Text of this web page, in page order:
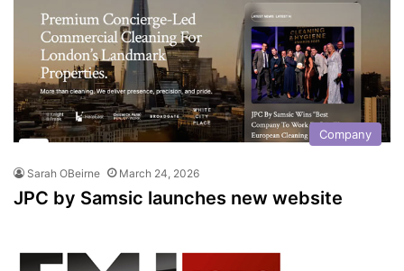
Company
Sarah OBeirne March 24, 2026
JPC by Samsic launches new website